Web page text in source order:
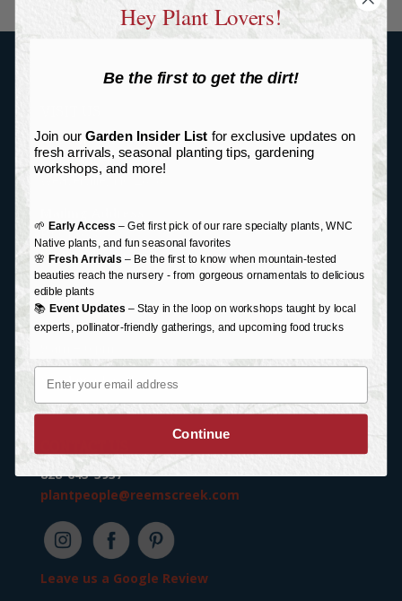
Garden Center Address:
76 Monticello Road
Weaverville, NC 28787
P.O. Box 87
Weaverville, NC 28787
HOURS
Monday-Saturday:
Sunday: Closed
Holiday/Special Hours
828-645-3937
plantpeople@reemscreek.com
Leave us a Google Review
Hey Plant Lovers!
Be the first to get the dirt!
Join ourGarden Insider List for exclusive updates on
fresh arrivals, seasonal planting tips, gardening
workshops, and more!
🌱 Early Access – Get first pick of our rare specialty plants, WNC
Native plants, and fun seasonal favorites
🌸 Fresh Arrivals– Be the first to know when mountain-tested
beauties reach the nursery - from gorgeous ornamentals to delicious
edible plants
📚 Event Updates – Stay in the loop on workshops taught by local
experts, pollinator-friendly gatherings, and upcoming food trucks
Email
Continue